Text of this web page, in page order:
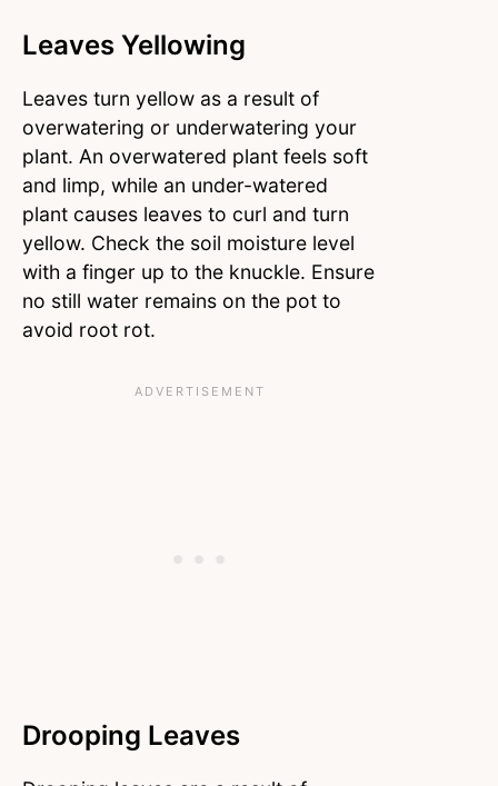
Leaves Yellowing
Leaves turn yellow as a result of
overwatering or underwatering your
plant. An overwatered plant feels soft
and limp, while an under-watered
plant causes leaves to curl and turn
yellow. Check the soil moisture level
with a finger up to the knuckle. Ensure
no still water remains on the pot to
avoid root rot.
Drooping Leaves